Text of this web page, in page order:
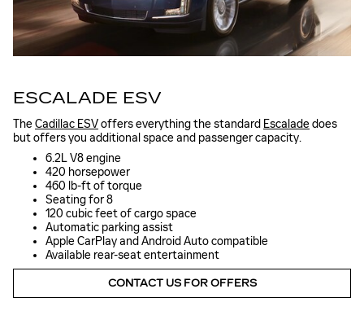
ESCALADE ESV
TheCadillac ESVoffers everything the standard Escaladedoes
but offers you additional space and passenger capacity.
6.2L V8 engine
420 horsepower
460 lb-ft of torque
Seating for 8
120 cubic feet of cargo space
Automatic parking assist
Apple CarPlay and Android Auto compatible
Available rear-seat entertainment
CONTACT US FOR OFFERS